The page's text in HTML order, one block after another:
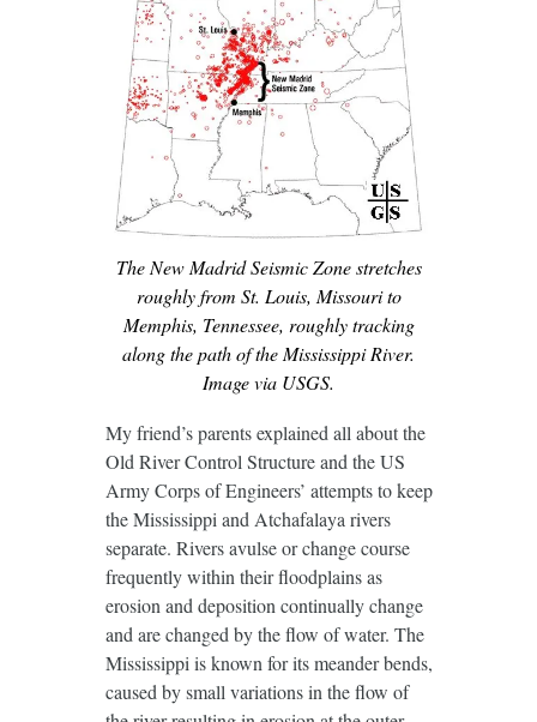
The New Madrid Seismic Zone stretches
roughly from St. Louis, Missouri to
Memphis, Tennessee, roughly tracking
along the path of the Mississippi River.
Image via USGS.
My friend’s parents explained all about the
Old River Control Structure and the US
Army Corps of Engineers’ attempts to keep
the Mississippi and Atchafalaya rivers
separate. Rivers avulse or change course
frequently within their floodplains as
erosion and deposition continually change
and are changed by the flow of water. The
Mississippi is known for its meander bends,
caused by small variations in the flow of